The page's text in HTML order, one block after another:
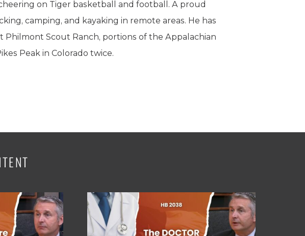
on Tiger basketball and football. A proud
camping, and kayaking in remote areas. He has
Philmont Scout Ranch, portions of the Appalachian
Peak in Colorado twice.